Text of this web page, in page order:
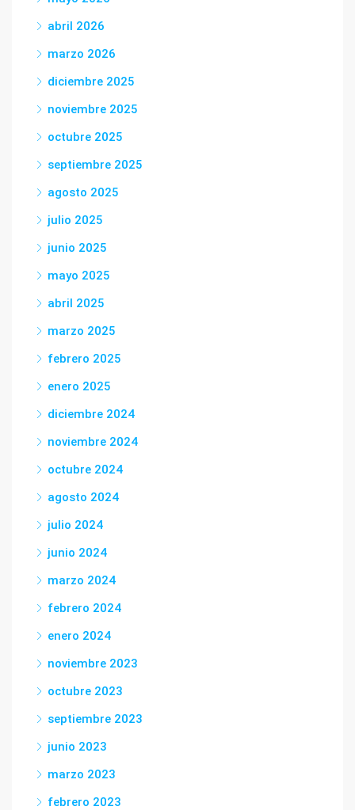
abril 2026
marzo 2026
diciembre 2025
noviembre 2025
octubre 2025
septiembre 2025
agosto 2025
julio 2025
junio 2025
mayo 2025
abril 2025
marzo 2025
febrero 2025
enero 2025
diciembre 2024
noviembre 2024
octubre 2024
agosto 2024
julio 2024
junio 2024
marzo 2024
febrero 2024
enero 2024
noviembre 2023
octubre 2023
septiembre 2023
junio 2023
marzo 2023
febrero 2023